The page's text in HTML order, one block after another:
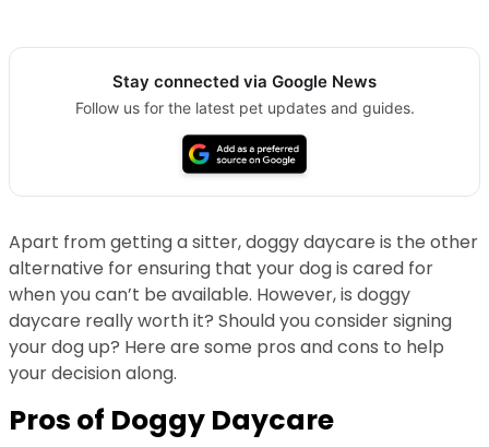
Stay connected via Google News
Follow us for the latest pet updates and guides.
Apart from getting a sitter, doggy daycare is the other
alternative for ensuring that your dog is cared for
when you can’t be available. However, is doggy
daycare really worth it? Should you consider signing
your dog up? Here are some pros and cons to help
your decision along.
Pros of Doggy Daycare